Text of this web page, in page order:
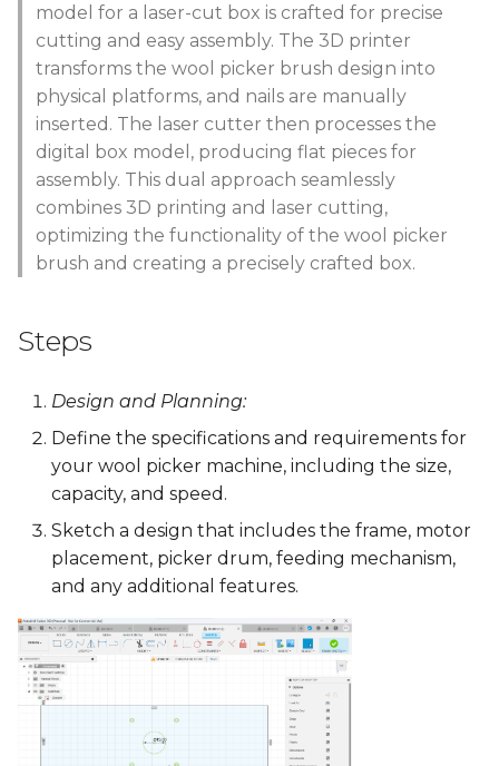
model for a laser-cut box is crafted for precise
cutting and easy assembly. The 3D printer
transforms the wool picker brush design into
physical platforms, and nails are manually
inserted. The laser cutter then processes the
digital box model, producing flat pieces for
assembly. This dual approach seamlessly
combines 3D printing and laser cutting,
optimizing the functionality of the wool picker
brush and creating a precisely crafted box.
Steps
Design and Planning:
Define the specifications and requirements for
your wool picker machine, including the size,
capacity, and speed.
Sketch a design that includes the frame, motor
placement, picker drum, feeding mechanism,
and any additional features.